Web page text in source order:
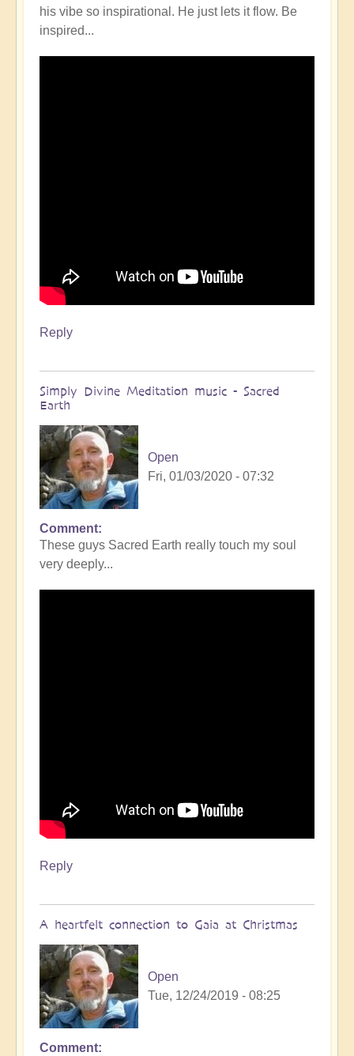
his vibe so inspirational. He just lets it flow. Be
inspired...
Reply
Simply Divine Meditation music - Sacred
Earth
Open
Fri, 01/03/2020 - 07:32
Comment
These guys Sacred Earth really touch my soul
very deeply...
Reply
A heartfelt connection to Gaia at Christmas
Open
Tue, 12/24/2019 - 08:25
Comment